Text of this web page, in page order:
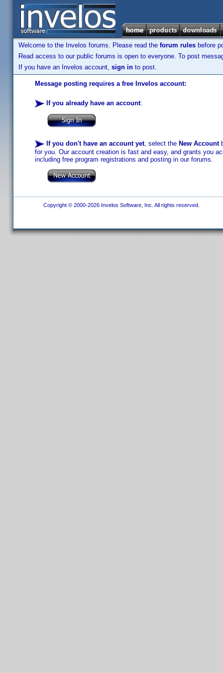
Welcome to the Invelos forums. Please read the forum rules before
Read access to our public forums is open to everyone. To post
If you have an Invelos account, sign in to post.
Message posting requires a free Invelos account:
If you already have an account:
If you don't have an account yet, select the New Account
for you. Our account creation is fast and easy, and grants you
including free program registrations and posting in our forums.
Copyright © 2000-2026 Invelos Software, Inc. All rights reserved.